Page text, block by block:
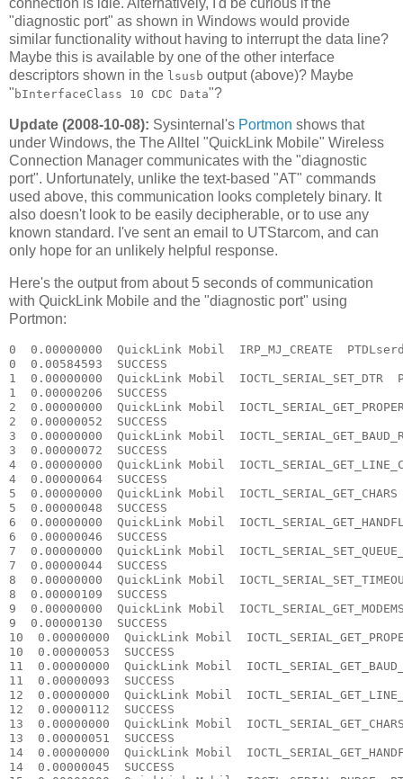
"diagnostic port" as shown in Windows would provide
similar functionality without having to interrupt the data line?
Maybe this is available by one of the other interface
descriptors shown in the lsusb output (above)? Maybe
" bInterfaceClass 10 CDC Data"?
Update (2008-10-08): Sysinternal's Portmon shows that
under Windows, the The Alltel "QuickLink Mobile" Wireless
Connection Manager communicates with the "diagnostic
port". Unfortunately, unlike the text-based "AT" commands
used above, this communication looks completely binary. It
also doesn't look to be easily decipherable, or to use any
known standard. I've sent an email to UTStarcom, and can
only hope for an unlikely helpful response.
Here's the output from about 5 seconds of communication
with QuickLink Mobile and the "diagnostic port" using
Portmon:
0  0.00000000  QuickLink Mobil  IRP_MJ_CREATE  PTDLserd0  Options: Open 
0  0.00584593  SUCCESS  
1  0.00000000  QuickLink Mobil  IOCTL_SERIAL_SET_DTR  PTDLserd0  
1  0.00000206  SUCCESS  
2  0.00000000  QuickLink Mobil  IOCTL_SERIAL_GET_PROPERTIES  PTDLserd0  
2  0.00000052  SUCCESS  
3  0.00000000  QuickLink Mobil  IOCTL_SERIAL_GET_BAUD_RATE  PTDLserd0  
3  0.00000072  SUCCESS  
4  0.00000000  QuickLink Mobil  IOCTL_SERIAL_GET_LINE_CONTROL  PTDLserd0  
4  0.00000064  SUCCESS  
5  0.00000000  QuickLink Mobil  IOCTL_SERIAL_GET_CHARS  PTDLserd0  
5  0.00000048  SUCCESS  
6  0.00000000  QuickLink Mobil  IOCTL_SERIAL_GET_HANDFLOW  PTDLserd0  
6  0.00000046  SUCCESS  
7  0.00000000  QuickLink Mobil  IOCTL_SERIAL_SET_QUEUE_SIZE  PTDLserd0  InSize: 4096 OutSize: 4096
7  0.00000044  SUCCESS  
8  0.00000000  QuickLink Mobil  IOCTL_SERIAL_SET_TIMEOUTS  PTDLserd0  RI:-1 RM:0 RC:0 WM:0 WC:0
8  0.00000109  SUCCESS  
9  0.00000000  QuickLink Mobil  IOCTL_SERIAL_GET_MODEMSTATUS  PTDLserd0  
9  0.00000130  SUCCESS  
10  0.00000000  QuickLink Mobil  IOCTL_SERIAL_GET_PROPERTIES  PTDLserd0  
10  0.00000053  SUCCESS  
11  0.00000000  QuickLink Mobil  IOCTL_SERIAL_GET_BAUD_RATE  PTDLserd0  
11  0.00000093  SUCCESS  
12  0.00000000  QuickLink Mobil  IOCTL_SERIAL_GET_LINE_CONTROL  PTDLserd0  
12  0.00000112  SUCCESS  
13  0.00000000  QuickLink Mobil  IOCTL_SERIAL_GET_CHARS  PTDLserd0  
13  0.00000051  SUCCESS  
14  0.00000000  QuickLink Mobil  IOCTL_SERIAL_GET_HANDFLOW  PTDLserd0  
14  0.00000045  SUCCESS  
15  0.00000000  QuickLink Mobil  IOCTL_SERIAL_PURGE  PTDLserd0  Purge: TXABORT TXCLEAR 
15  0.00000196  SUCCESS  
16  0.00000000  QuickLink Mobil  IOCTL_SERIAL_SET_QUEUE_SIZE  PTDLserd0  InSize: 4096 OutSize: 4096
16  0.00000096  SUCCESS  
17  0.00000000  QuickLink Mobil  IOCTL_SERIAL_SET_TIMEOUTS  PTDLserd0  RI:-1 RM:0 RC:0 WM:0 WC:0
17  0.00000124  SUCCESS  
18  0.00000000  QuickLink Mobil  IOCTL_SERIAL_GET_MODEMSTATUS  PTDLserd0  
18  0.00000117  SUCCESS  
19  0.00000000  QuickLink Mobil  IOCTL_SERIAL_GET_PROPERTIES  PTDLserd0  
19  0.00000065  SUCCESS  
20  0.00000000  QuickLink Mobil  IOCTL_SERIAL_GET_BAUD_RATE  PTDLserd0  
20  0.00000109  SUCCESS  
21  0.00000000  QuickLink Mobil  IOCTL_SERIAL_GET_LINE_CONTROL  PTDLserd0  
21  0.00000061  SUCCESS  
22  0.00000000  QuickLink Mobil  IOCTL_SERIAL_GET_CHARS  PTDLserd0  
22  0.00000050  SUCCESS  
23  0.00000000  QuickLink Mobil  IOCTL_SERIAL_GET_HANDFLOW  PTDLserd0  
23  0.00000045  SUCCESS  
24  0.00000000  QuickLink Mobil  IOCTL_SERIAL_PURGE  PTDLserd0  Purge: TXABORT TXCLEAR 
24  0.00000186  SUCCESS  
25  0.00000000  QuickLink Mobil  IOCTL_SERIAL_SET_QUEUE_SIZE  PTDLserd0  InSize: 4096 OutSize: 4096
25  0.00000181  SUCCESS  
26  0.00000000  QuickLink Mobil  IOCTL_SERIAL_GET_BAUD_RATE  PTDLserd0  
26  0.00000140  SUCCESS  
27  0.00000000  QuickLink Mobil  IOCTL_SERIAL_GET_LINE_CONTROL  PTDLserd0  
27  0.00000083  SUCCESS  
28  0.00000000  QuickLink Mobil  IOCTL_SERIAL_GET_CHARS  PTDLserd0  
28  0.00000087  SUCCESS  
29  0.00000000  QuickLink Mobil  IOCTL_SERIAL_GET_HANDFLOW  PTDLserd0  
29  0.00000065  SUCCESS  
30  0.00000000  QuickLink Mobil  IOCTL_SERIAL_SET_BAUD_RATE  PTDLserd0  Rate: 115200
30  0.00000137  SUCCESS  
31  0.00000000  QuickLink Mobil  IOCTL_SERIAL_SET_DTR  PTDLserd0  
31  0.00000072  SUCCESS  
32  0.00000000  QuickLink Mobil  IOCTL_SERIAL_SET_LINE_CONTROL  PTDLserd0  StopBits: 1 Parity: NONE WordLength: 8
32  0.00000115  SUCCESS  
33  0.00000000  QuickLink Mobil  IOCTL_SERIAL_SET_CHAR  PTDLserd0  EOF:0 ERR:0 BRK:0 EVT:0 XON:11 XOFF:13
33  0.00000053  SUCCESS  
34  0.00000000  QuickLink Mobil  IOCTL_SERIAL_SET_HANDFLOW  PTDLserd0  Shake:9 Replace:80 XonLimit:8192 XoffLimit:51200
34  0.00000224  SUCCESS  
35  0.00000000  QuickLink Mobil  IOCTL_SERIAL_SET_TIMEOUTS  PTDLserd0  RI:-1 RM:0 RC:0 WM:0 WC:0
35  0.00000049  SUCCESS  
36  0.00000000  QuickLink Mobil  IOCTL_SERIAL_GET_MODEMSTATUS  PTDLserd0  
36  0.00000088  SUCCESS  
37  0.00000000  QuickLink Mobil  IOCTL_SERIAL_GET_PROPERTIES  PTDLserd0  
37  0.00000040  SUCCESS  
38  0.00000000  QuickLink Mobil  IOCTL_SERIAL_GET_BAUD_RATE  PTDLserd0  
38  0.00000070  SUCCESS  
39  0.00000000  QuickLink Mobil  IOCTL_SERIAL_GET_LINE_CONTROL  PTDLserd0  
39  0.00000048  SUCCESS  
40  0.00000000  QuickLink Mobil  IOCTL_SERIAL_GET_CHARS  PTDLserd0  
40  0.00000045  SUCCESS  
41  0.00000000  QuickLink Mobil  IOCTL_SERIAL_GET_HANDFLOW  PTDLserd0  
41  0.00000044  SUCCESS  
42  0.00000000  QuickLink Mobil  IOCTL_SERIAL_PURGE  PTDLserd0  Purge: TXABORT TXCLEAR 
42  0.00000182  SUCCESS  
43  0.00000000  QuickLink Mobil  IOCTL_SERIAL_SET_QUEUE_SIZE  PTDLserd0  InSize: 2048 OutSize: 2048
43  0.00000203  SUCCESS  
44  0.00000000  QuickLink Mobil  IOCTL_SERIAL_GET_BAUD_RATE  PTDLserd0  
44  0.00000223  SUCCESS  
45  0.00000000  QuickLink Mobil  IOCTL_SERIAL_GET_LINE_CONTROL  PTDLserd0  
45  0.00000106  SUCCESS  
46  0.00000000  QuickLink Mobil  IOCTL_SERIAL_GET_CHARS  PTDLserd0  
46  0.00000066  SUCCESS  
47  0.00000000  QuickLink Mobil  IOCTL_SERIAL_GET_HANDFLOW  PTDLserd0  
47  0.00000069  SUCCESS  
48  0.00000000  QuickLink Mobil  IOCTL_SERIAL_SET_BAUD_RATE  PTDLserd0  Rate: 115200
48  0.00000098  SUCCESS  
49  0.00000000  QuickLink Mobil  IOCTL_SERIAL_SET_DTR  PTDLserd0  
49  0.00000127  SUCCESS  
50  0.00000000  QuickLink Mobil  IOCTL_SERIAL_SET_LINE_CONTROL  PTDLserd0  StopBits: 1 Parity: NONE WordLength: 8
50  0.00000107  SUCCESS  
51  0.00000000  QuickLink Mobil  IOCTL_SERIAL_SET_CHAR  PTDLserd0  EOF:0 ERR:0 BRK:0 EVT:0 XON:11 XOFF:13
51  0.00000052  SUCCESS  
52  0.00000000  QuickLink Mobil  IOCTL_SERIAL_SET_HANDFLOW  PTDLserd0  Shake:9 Replace:80 XonLimit:8192 XoffLimit:51200
52  0.00000193  SUCCESS  
53  0.00000000  QuickLink Mobil  IOCTL_SERIAL_SET_TIMEOUTS  PTDLserd0  RI:-1 RM:0 RC:0 WM:0 WC:0
53  0.00000049  SUCCESS  
54  0.00000000  QuickLink Mobil  IOCTL_SERIAL_GET_MODEMSTATUS  PTDLserd0  
54  0.00000090  SUCCESS  
55  0.00000000  QuickLink Mobil  IRP_MJ_WRITE  PTDLserd0  Length 5: C8 0D C8 D0 7E 
56  0.00000000  QuickLink Mobil  IOCTL_SERIAL_GET_COMMSTATUS  PTDLserd0  
56  0.00000087  SUCCESS  
55  0.00074312  SUCCESS  
57  0.00000000  QuickLink Mobil  IOCTL_SERIAL_GET_COMMSTATUS  PTDLserd0  
57  0.00000118  SUCCESS  
58  0.00000000  QuickLink Mobil  IOCTL_SERIAL_GET_COMMSTATUS  PTDLserd0  
58  0.00000049  SUCCESS  
59  0.00000000  QuickLink Mobil  IRP_MJ_READ  PTDLserd0  Length 9
59  0.00000169  SUCCESS  Length 9: C8 0D 00 00 00 00 D0 AD 7E 
60  0.00000000  QuickLink Mobil  IOCTL_SERIAL_GET_COMMSTATUS  PTDLserd0  
60  0.00000082  SUCCESS  
61  0.00000000  QuickLink Mobil  IOCTL_SERIAL_GET_COMMSTATUS  PTDLserd0  
61  0.00000311  SUCCESS  
62  0.00000000  QuickLink Mobil  IRP_MJ_WRITE  PTDLserd0  Length 5: C8 06 1B 6E 7E 
63  0.00000000  QuickLink Mobil  IOCTL_SERIAL_GET_COMMSTATUS  PTDLserd0  
63  0.00000173  SUCCESS  
62  0.00034797  SUCCESS  
64  0.00000000  QuickLink Mobil  IOCTL_SERIAL_GET_COMMSTATUS  PTDLserd0  
64  0.00000113  SUCCESS  
65  0.00000000  QuickLink Mobil  IOCTL_SERIAL_GET_COMMSTATUS  PTDLserd0  
65  0.00000077  SUCCESS  
66  0.00000000  QuickLink Mobil  IOCTL_SERIAL_GET_COMMSTATUS  PTDLserd0  
66  0.00000048  SUCCESS  
67  0.00000000  QuickLink Mobil  IRP_MJ_READ  PTDLserd0  Length 533
67  0.00000255  SUCCESS  Length 533: C8 06 09 02 0A 08 05 0A 09 06 05 05 00 00 00 00 00 00 00 00 00 00 00 00 7D 5E F7 3A 08 01 55 54 53 74 61 72 63 6F 6D 20 49 6E 63 2E 00 00 00 00 00 00 00 00 00 00 00